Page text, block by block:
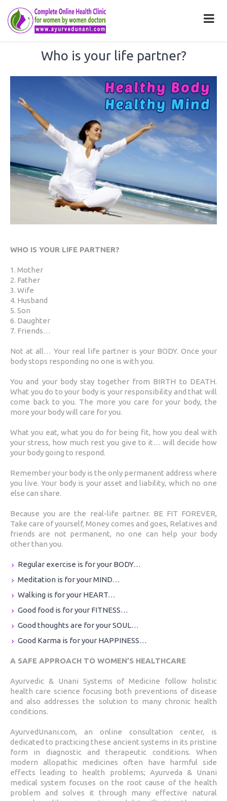
Who is your life partner?
WHO IS YOUR LIFE PARTNER?
1. Mother
2. Father
3. Wife
4. Husband
5. Son
6. Daughter
7. Friends…
Not at all… Your real life partner is your BODY. Once your
body stops responding no one is with you.
You and your body stay together from BIRTH to DEATH.
What you do to your body is your responsibility and that will
come back to you. The more you care for your body, the
more your body will care for you.
What you eat, what you do for being fit, how you deal with
your stress, how much rest you give to it… will decide how
your body going to respond.
Remember your body is the only permanent address where
you live. Your body is your asset and liability, which no one
else can share.
Because you are the real-life partner. BE FIT FOREVER,
Take care of yourself, Money comes and goes, Relatives and
friends are not permanent, no one can help your body
other than you.
Regular exercise is for your BODY…
Meditation is for your MIND…
Walking is for your HEART…
Good food is for your FITNESS…
Good thoughts are for your SOUL…
Good Karma is for your HAPPINESS…
A SAFE APPROACH TO WOMEN’S HEALTHCARE
Ayurvedic & Unani Systems of Medicine follow holistic
health care science focusing both preventions of disease
and also addresses the solution to many chronic health
conditions.
AyurvedUnani.com, an online consultation center, is
dedicated to practicing these ancient systems in its pristine
form in diagnostic and therapeutic conditions. When
modern allopathic medicines often have harmful side
effects leading to health problems; Ayurveda & Unani
medical system focuses on the root cause of the health
problem and solves it through many effective natural